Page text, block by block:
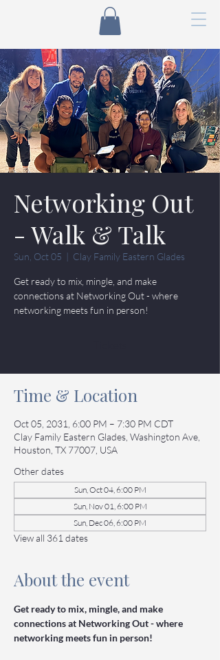
Networking Out
- Walk & Talk
Sun, Oct 05
  |
Clay Family Eastern Glades
Get ready to mix, mingle, and make
connections at Networking Out - where
networking meets fun in person!
Time & Location
Oct 05, 2031, 6:00 PM – 7:30 PM CDT
Clay Family Eastern Glades, Washington Ave,
Houston, TX 77007, USA
Other dates
Sun, Oct 04, 6:00 PM
Sun, Nov 01, 6:00 PM
Sun, Dec 06, 6:00 PM
View all 361 dates
About the event
Get ready to mix, mingle, and make
connections at Networking Out - where
networking meets fun in person!